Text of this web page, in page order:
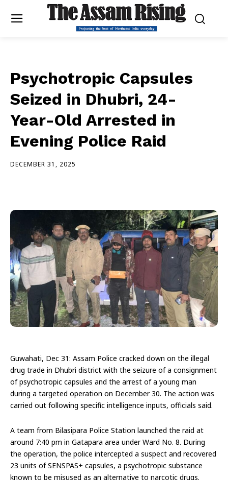
Psychotropic Capsules
Seized in Dhubri, 24-
Year-Old Arrested in
Evening Police Raid
DECEMBER 31, 2025
Guwahati, Dec 31: Assam Police cracked down on the illegal
drug trade in Dhubri district with the seizure of a consignment
of psychotropic capsules and the arrest of a young man
during a targeted operation on December 30. The action was
carried out following specific intelligence inputs, officials said.
A team from Bilasipara Police Station launched the raid at
around 7:40 pm in Gatapara area under Ward No. 8. During
the operation, the police intercepted a suspect and recovered
23 units of SENSPAS+ capsules, a psychotropic substance
known to be misused as an alternative to narcotic drugs.